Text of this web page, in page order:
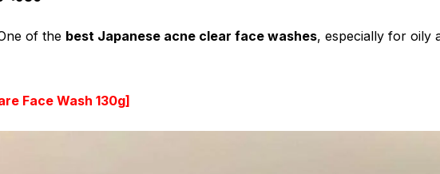
of the best Japanese acne clear face washes, especially for oily
Face Wash 130g]